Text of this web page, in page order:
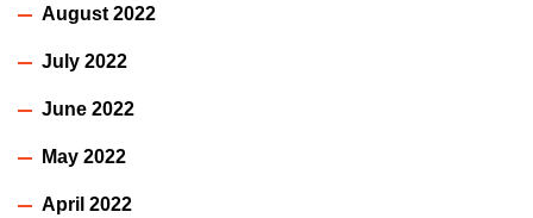
August 2022
July 2022
June 2022
May 2022
April 2022